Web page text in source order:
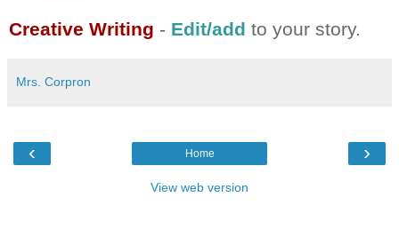
Creative Writing - Edit/add to your story.
Mrs. Corpron
‹ ›
Home
View web version